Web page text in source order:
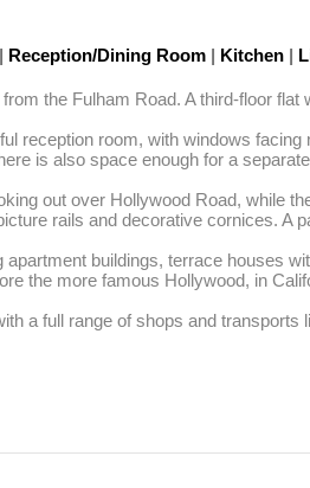
| Reception/Dining Room | Kitchen |
the Fulham Road. A third-floor
reception room, with windows
is also space enough for a
out over Hollywood Road, while
rails and decorative cornices. A
buildings, terrace houses
the more famous Hollywood, in
a full range of shops and